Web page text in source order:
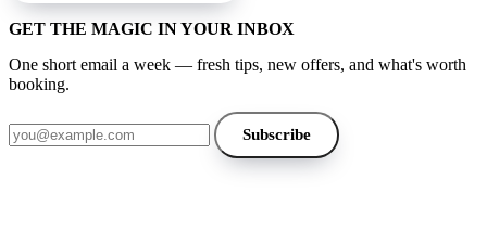
GET THE MAGIC IN YOUR INBOX
One short email a week — fresh tips, new offers, and what's worth
booking.
Email address
Subscribe